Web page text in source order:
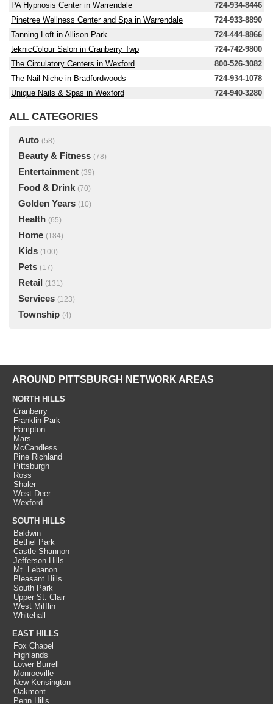
PA Hypnosis Center in Warrendale
724-934-8446
Pinetree Wellness Center and Spa in Warrendale
724-933-8890
Tanning Loft in Allison Park
724-444-8866
teknicColour Salon in Cranberry Twp
724-742-9800
The Circulatory Centers in Wexford
800-526-3082
The Nail Niche in Bradfordwoods
724-934-1078
Unique Nails & Spas in Wexford
724-940-3280
ALL CATEGORIES
Auto (58)
Beauty & Fitness (78)
Entertainment (39)
Food & Drink (70)
Golden Years (10)
Health (65)
Home (184)
Kids (100)
Pets (17)
Retail (131)
Services (123)
Township (4)
AROUND PITTSBURGH NETWORK AREAS
NORTH HILLS
Cranberry
Franklin Park
Hampton
Mars
McCandless
Pine Richland
Pittsburgh
Ross
Shaler
West Deer
Wexford
SOUTH HILLS
Baldwin
Bethel Park
Castle Shannon
Jefferson Hills
Mt. Lebanon
Pleasant Hills
South Park
Upper St. Clair
West Mifflin
Whitehall
EAST HILLS
Fox Chapel
Highlands
Lower Burrell
Monroeville
New Kensington
Oakmont
Penn Hills